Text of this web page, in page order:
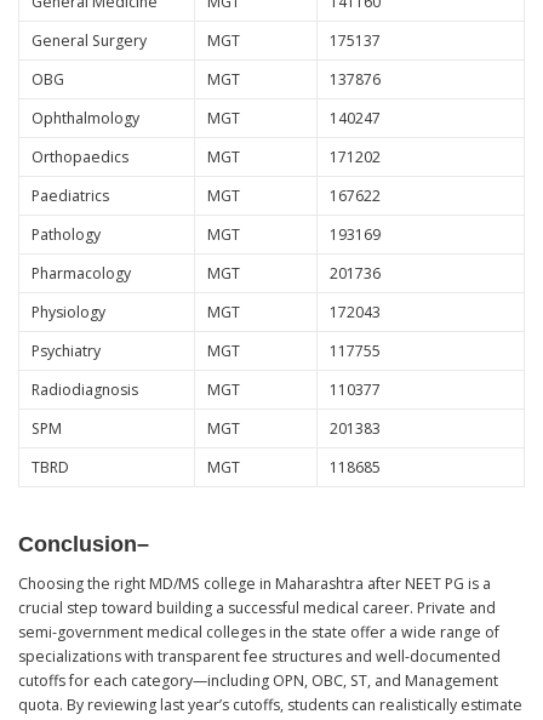
General Surgery
MGT
175137
OBG
MGT
137876
Ophthalmology
MGT
140247
Orthopaedics
MGT
171202
Paediatrics
MGT
167622
Pathology
MGT
193169
Pharmacology
MGT
201736
Physiology
MGT
172043
Psychiatry
MGT
117755
Radiodiagnosis
MGT
110377
SPM
MGT
201383
TBRD
MGT 118685
Conclusion–
Choosing the right MD/MS college in Maharashtra after NEET PG is a
crucial step toward building a successful medical career. Private and
semi-government medical colleges in the state offer a wide range of
specializations with transparent fee structures and well-documented
cutoffs for each category—including OPN, OBC, ST, and Management
quota. By reviewing last year’s cutoffs, students can realistically estimate